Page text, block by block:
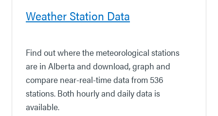
Weather Station Data
Find out where the meteorological stations
are in Alberta and download, graph and
compare near-real-time data from 536
stations. Both hourly and daily data is
available.